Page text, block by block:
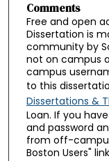
Comments
Free and open
Dissertation is
community by
not on campus
campus
to this
Dissertations &
Loan. If you
and password
from off-
Boston Users"